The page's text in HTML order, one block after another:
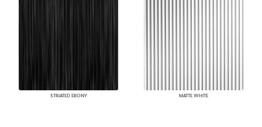
STRIATED EBONY MATTE WHITE